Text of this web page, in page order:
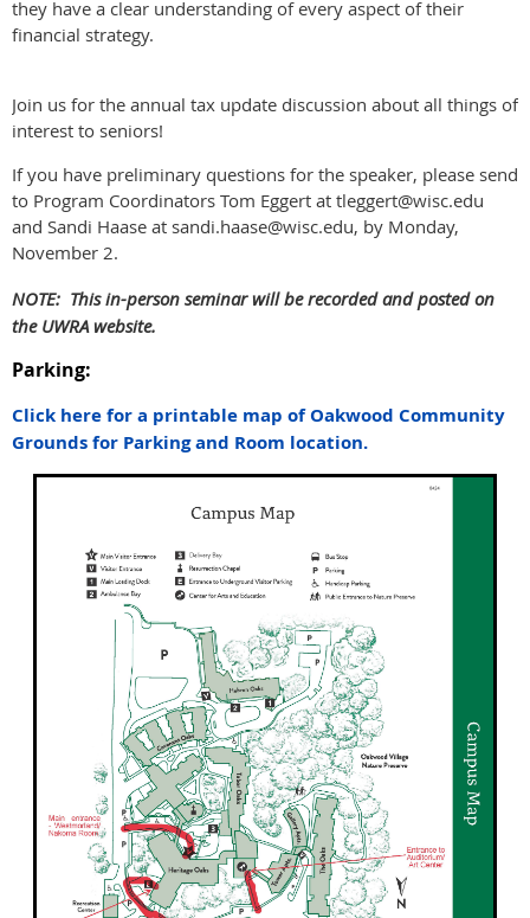
they have a clear understanding of every aspect of their
financial strategy.
Join us for the annual tax update discussion about all things of
interest to seniors!
If you have preliminary questions for the speaker, please send
to Program Coordinators Tom Eggert at tleggert@wisc.edu
and Sandi Haase at sandi.haase@wisc.edu, by Monday,
November 2.
NOTE: This in-person seminar will be recorded and posted on
the UWRA website.
Parking:
Click here for a printable map of Oakwood Community
Grounds for Parking and Room location.